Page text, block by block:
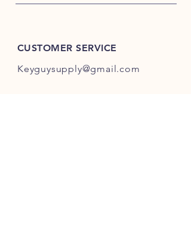
CUSTOMER SERVICE
Keyguysupply@gmail.com